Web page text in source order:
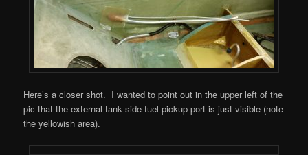
Here’s a closer shot. I wanted to point out in the upper left of the
pic that the external tank side fuel pickup port is just visible (note
the yellowish area).